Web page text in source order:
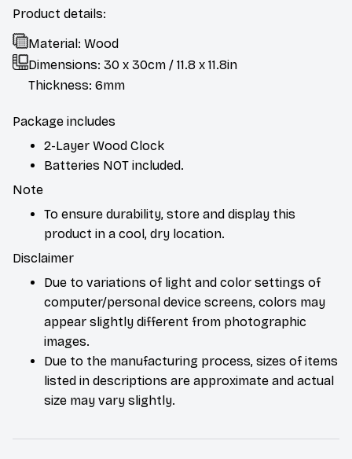
Product details:
Material: Wood
Dimensions: 30 x 30cm / 11.8 x 11.8in
Thickness: 6mm
Package includes
2-Layer Wood Clock
Batteries NOT included.
Note
To ensure durability, store and display this
product in a cool, dry location.
Disclaimer
Due to variations of light and color settings of
computer/personal device screens, colors may
appear slightly different from photographic
images.
Due to the manufacturing process, sizes of items
listed in descriptions are approximate and actual
size may vary slightly.